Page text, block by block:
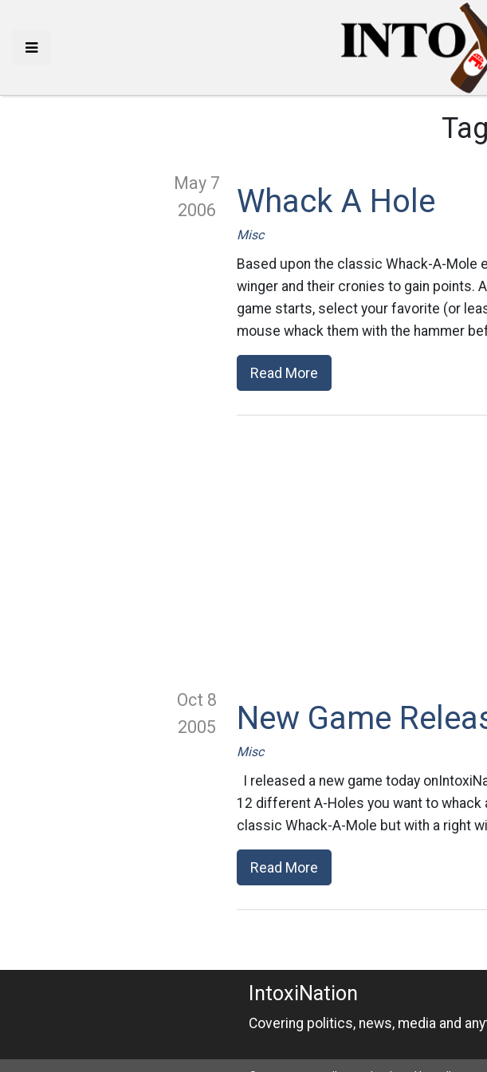
May 7
2006
Whack A Hole
Misc
Based upon the classic Whack-A-Mole
winger and their cronies to gain points.
game starts, select your favorite (or
mouse whack them with the hammer
Read More
Oct 8
2005
New Game
Misc
I released a new game today
12 different A-Holes you want to
classic Whack-A-Mole but with a right
Read More
IntoxiNation
Covering politics, news, media and